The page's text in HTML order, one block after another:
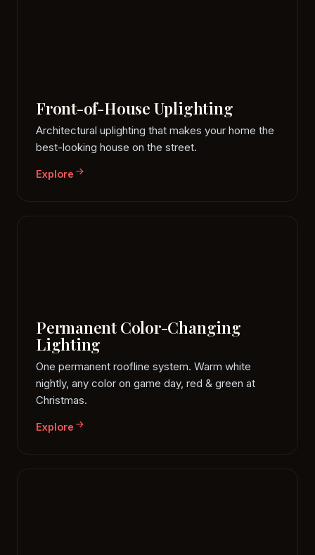
Front-of-House Uplighting
Architectural uplighting that makes your home the
best-looking house on the street.
Explore
Permanent Color-Changing
Lighting
One permanent roofline system. Warm white
nightly, any color on game day, red & green at
Christmas.
Explore